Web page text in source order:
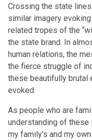
Crossing the state
similar imagery
related tropes of the
the state brand. In
human relations, the
the fierce struggle of
these beautifully brutal
evoked.
As people who are
understanding of
my family's and my